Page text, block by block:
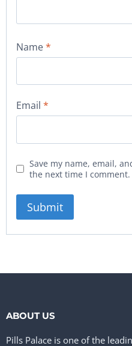
Name*
Email *
Save my name, email,
the next time I comment.
ABOUT US
Pills Palace is one of the